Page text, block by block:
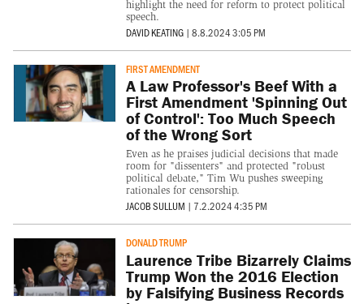
highlight the need for reform to protect political
speech.
DAVID KEATING | 8.8.2024 3:05 PM
FIRST AMENDMENT
A Law Professor's Beef With a
First Amendment 'Spinning Out
of Control': Too Much Speech
of the Wrong Sort
Even as he praises judicial decisions that made
room for "dissenters" and protected "robust
political debate," Tim Wu pushes sweeping
rationales for censorship.
JACOB SULLUM | 7.2.2024 4:35 PM
DONALD TRUMP
Laurence Tribe Bizarrely Claims
Trump Won the 2016 Election
by Falsifying Business Records